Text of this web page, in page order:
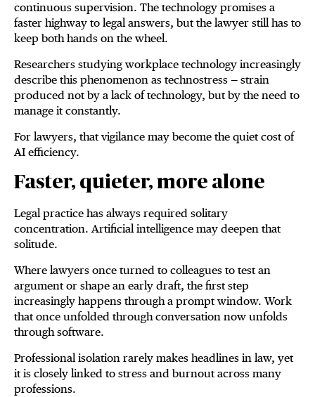
continuous supervision. The technology promises a
faster highway to legal answers, but the lawyer still has to
keep both hands on the wheel.
Researchers studying workplace technology increasingly
describe this phenomenon as technostress — strain
produced not by a lack of technology, but by the need to
manage it constantly.
For lawyers, that vigilance may become the quiet cost of
AI efficiency.
Faster, quieter, more alone
Legal practice has always required solitary
concentration. Artificial intelligence may deepen that
solitude.
Where lawyers once turned to colleagues to test an
argument or shape an early draft, the first step
increasingly happens through a prompt window. Work
that once unfolded through conversation now unfolds
through software.
Professional isolation rarely makes headlines in law, yet
it is closely linked to stress and burnout across many
professions.